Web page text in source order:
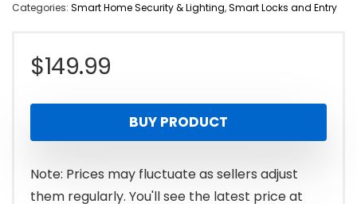
Categories: Smart Home Security & Lighting,Smart Locks and Entry
$149.99
BUY PRODUCT
Note: Prices may fluctuate as sellers adjust
them regularly. You'll see the latest price at